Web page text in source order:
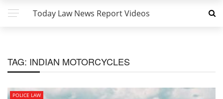
Today Law News Report Videos
TAG: INDIAN MOTORCYCLES
POLICE LAW